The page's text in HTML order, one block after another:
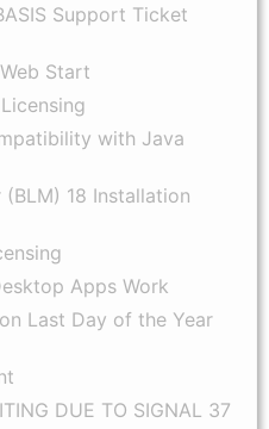
Support Ticket
Start
with Java
(BLM) 18 Installation
Apps Work
Last Day of the Year
DUE TO SIGNAL 37